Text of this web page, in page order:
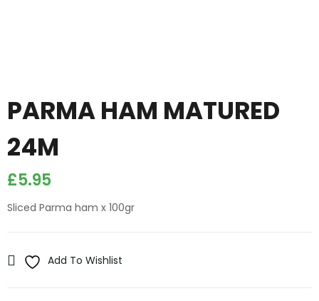
PARMA HAM MATURED
24M
£5.95
Sliced Parma ham x 100gr
Add To Wishlist